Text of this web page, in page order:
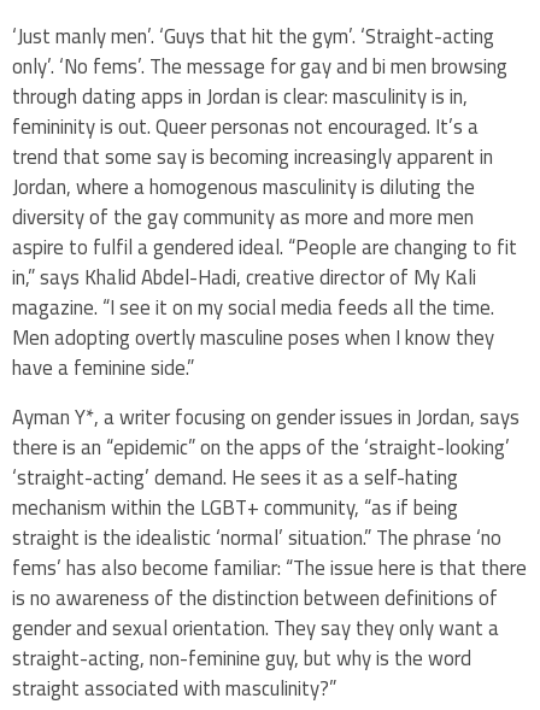
‘Just manly men’. ‘Guys that hit the gym’. ‘Straight-acting
only’. ‘No fems’. The message for gay and bi men browsing
through dating apps in Jordan is clear: masculinity is in,
femininity is out. Queer personas not encouraged. It’s a
trend that some say is becoming increasingly apparent in
Jordan, where a homogenous masculinity is diluting the
diversity of the gay community as more and more men
aspire to fulfil a gendered ideal. “People are changing to fit
in,” says Khalid Abdel-Hadi, creative director of My Kali
magazine. “I see it on my social media feeds all the time.
Men adopting overtly masculine poses when I know they
have a feminine side.”
Ayman Y*, a writer focusing on gender issues in Jordan, says
there is an “epidemic” on the apps of the ‘straight-looking’
‘straight-acting’ demand. He sees it as a self-hating
mechanism within the LGBT+ community, “as if being
straight is the idealistic ‘normal’ situation.” The phrase ‘no
fems’ has also become familiar: “The issue here is that there
is no awareness of the distinction between definitions of
gender and sexual orientation. They say they only want a
straight-acting, non-feminine guy, but why is the word
straight associated with masculinity?”